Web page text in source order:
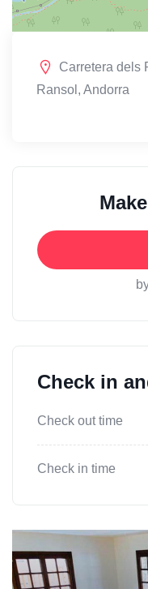
Carretera dels
Ransol, Andorra
Check in
Check out time
Check in time